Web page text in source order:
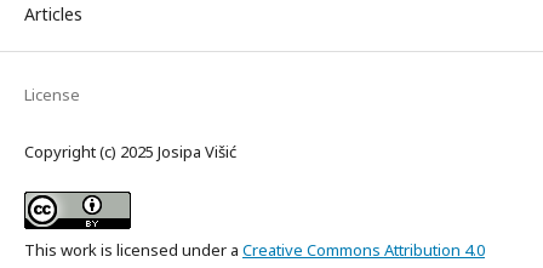
Articles
License
Copyright (c) 2025 Josipa Višić
This work is licensed under a Creative Commons Attribution 4.0